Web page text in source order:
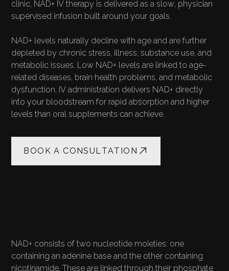
clinic, NAD+ IV therapy is delivered as a slow, physician
supervised infusion built around your goals.
NAD+ levels naturally decline with age and are further
depleted by chronic stress, illness, substance use, and
metabolic issues. Low NAD+ levels are linked to age-
related diseases, brain health problems, and metabolic
dysfunction. IV administration delivers NAD+ directly
into your bloodstream for rapid absorption and higher
levels than oral supplements can achieve.
BOOK A CONSULTATION
OVERVIEW
NAD+ consists of two nucleotide moieties: one
containing an adenine base and the other containing
nicotinamide. These are linked through their phosphate